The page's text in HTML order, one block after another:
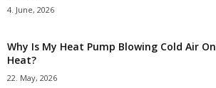
4. June, 2026
Why Is My Heat Pump Blowing Cold Air On
Heat?
22. May, 2026